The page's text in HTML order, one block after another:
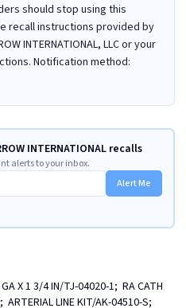
should stop using this
recall instructions provided by
INTERNATIONAL, LLC or your
Notification method:
INTERNATIONAL recalls
alerts to your inbox.
Alert Me
X 1 3/4 IN/TJ-04020-1;  RA CATH
LINE KIT/AK-04510-S;